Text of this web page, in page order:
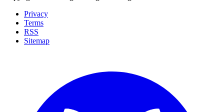
Privacy
Terms
RSS
Sitemap